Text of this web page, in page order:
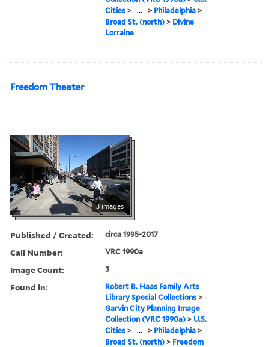
Cities > ... > Philadelphia >
Broad St. (north) > Divine
Lorraine
Freedom Theater
3 images
Published / Created: circa 1995-2017
Call Number: VRC 1990a
Image Count: 3
Found in:
Robert B. Haas Family Arts
Library Special Collections >
Garvin City Planning Image
Collection (VRC 1990a) > U.S.
Cities > ... > Philadelphia >
Broad St. (north) > Freedom